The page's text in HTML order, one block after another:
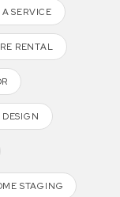
SERVICE
RENTAL
DESIGN
STAGING